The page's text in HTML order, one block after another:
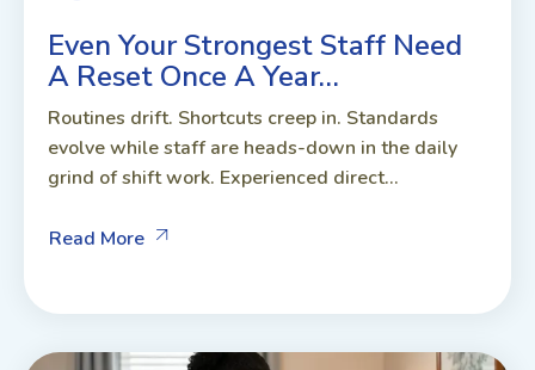
Even Your Strongest Staff Need
A Reset Once A Year…
Routines drift. Shortcuts creep in. Standards
evolve while staff are heads-down in the daily
grind of shift work. Experienced direct...
Read More